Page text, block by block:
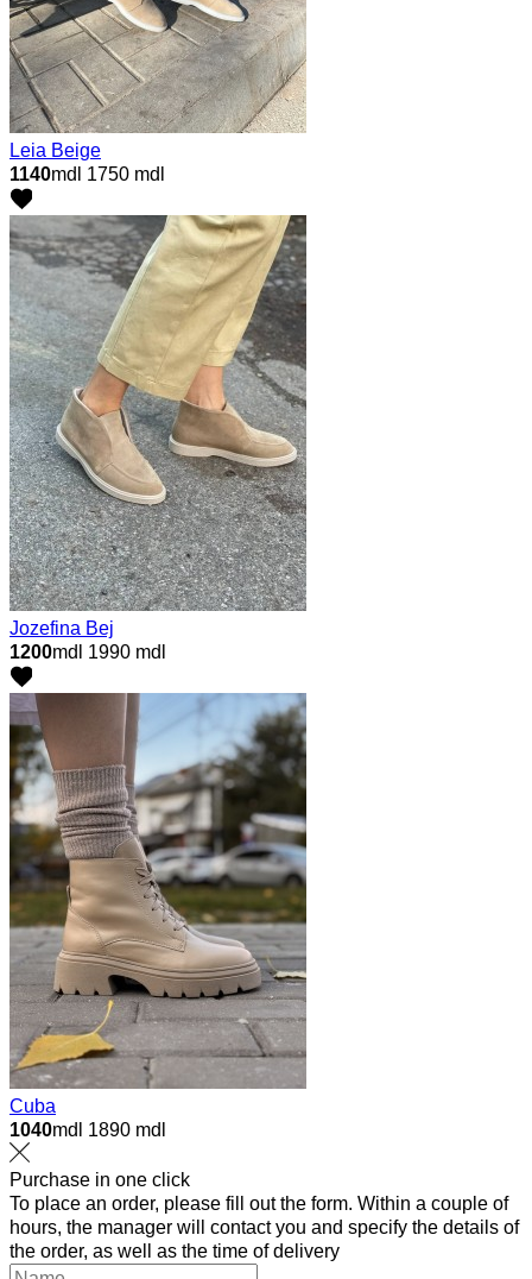
Leia Beige
1140mdl 1750 mdl
Jozefina Bej
1200mdl 1990 mdl
Cuba
1040mdl 1890 mdl
Purchase in one click
To place an order, please fill out the form. Within a couple of
hours, the manager will contact you and specify the details of
the order, as well as the time of delivery